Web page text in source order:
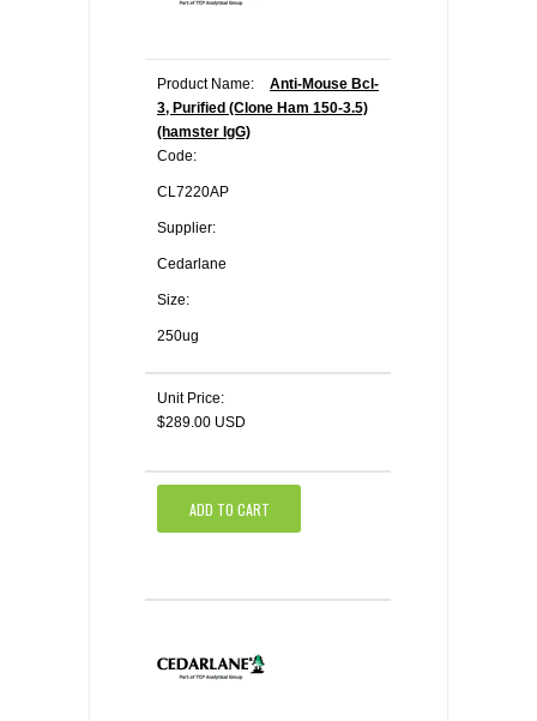
Product Name:
Anti-Mouse Bcl-
3, Purified (Clone Ham 150-3.5)
(hamster IgG)
Code:
CL7220AP
Supplier:
Cedarlane
Size:
250ug
Unit Price:
$289.00 USD
ADD TO CART